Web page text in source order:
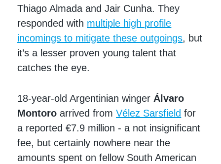
Thiago Almada and Jair Cunha. They
responded with multiple high profile
incomings to mitigate these outgoings, but
it’s a lesser proven young talent that
catches the eye.
18-year-old Argentinian wingerÁlvaro
Montoro arrived fromVélez Sarsfield for
a reported €7.9 million - a not insignificant
fee, but certainly nowhere near the
amounts spent on fellow South American